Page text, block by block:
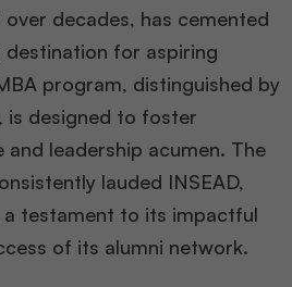
over decades, has cemented
destination for aspiring
program, distinguished by
is designed to foster
and leadership acumen. The
lauded INSEAD,
testament to its impactful
of its alumni network​​.